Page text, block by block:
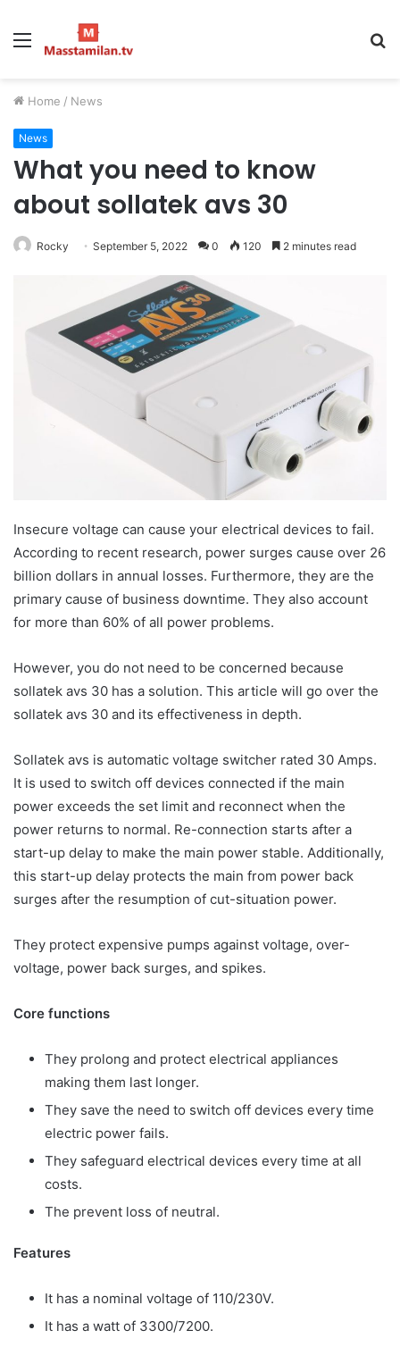
Menu
Home / News
News
What you need to know
about sollatek avs 30
Rocky September 5, 2022 0 120 2 minutes read
Insecure voltage can cause your electrical devices to fail.
According to recent research, power surges cause over 26
billion dollars in annual losses. Furthermore, they are the
primary cause of business downtime. They also account
for more than 60% of all power problems.
However, you do not need to be concerned because
sollatek avs 30 has a solution. This article will go over the
sollatek avs 30 and its effectiveness in depth.
Sollatek avs is automatic voltage switcher rated 30 Amps.
It is used to switch off devices connected if the main
power exceeds the set limit and reconnect when the
power returns to normal. Re-connection starts after a
start-up delay to make the main power stable. Additionally,
this start-up delay protects the main from power back
surges after the resumption of cut-situation power.
They protect expensive pumps against voltage, over-
voltage, power back surges, and spikes.
Core functions
They prolong and protect electrical appliances
making them last longer.
They save the need to switch off devices every time
electric power fails.
They safeguard electrical devices every time at all
costs.
The prevent loss of neutral.
Features
It has a nominal voltage of 110/230V.
It has a watt of 3300/7200.